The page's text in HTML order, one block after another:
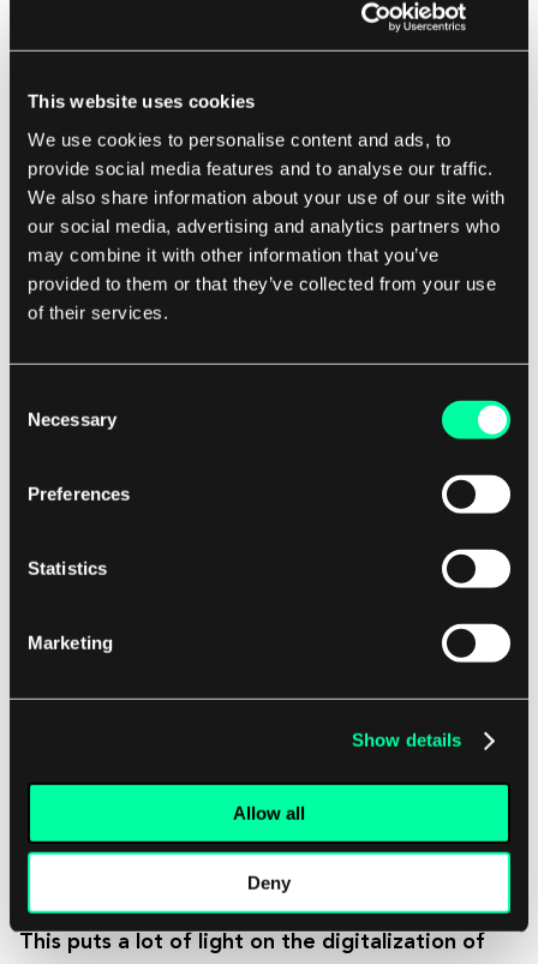
This website uses cookies
We use cookies to personalise content and ads, to
provide social media features and to analyse our traffic.
We also share information about your use of our site with
our social media, advertising and analytics partners who
may combine it with other information that you’ve
provided to them or that they’ve collected from your use
of their services.
Selection
Necessary
Preferences
Statistics
Marketing
Show details
Allow all
Deny
Dermatologists, caregiver support, and other
clinical support for members and their families.
For those high-need members, there’s the
biggest gap. We need specialists on telemedicine
platforms to enhance continuity of care and
better care coordination. Telemedicine is a real
perk to support people when they have asthma,
a cold, or need a medication refill. But those visits
needs convenient high-quality care, there is a gap.
With COVID-19, I personally saw a gap in
physical therapy, speech pathology,
occupational therapy. With a lot of those
services, members would call in and ask,
“I want this [service] too, it’s easier to see
are not on the platform. Why?” That’s
through the platform.
This puts a lot of light on the digitalization of